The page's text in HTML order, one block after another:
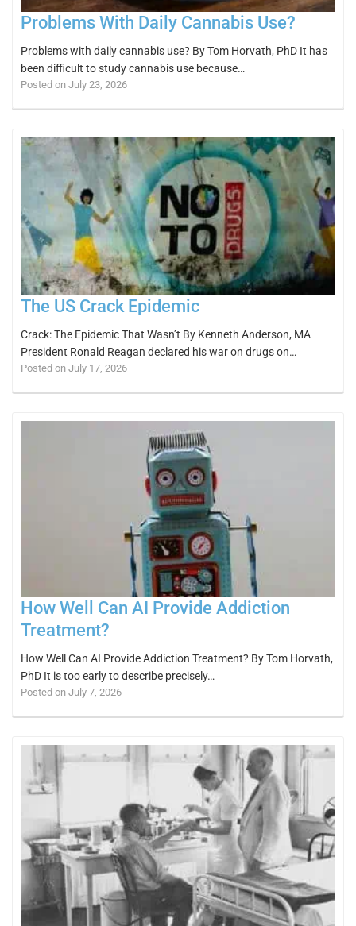
Problems With Daily Cannabis Use?
Problems with daily cannabis use? By Tom Horvath, PhD It has
been difficult to study cannabis use because…
Posted on July 23, 2026
The US Crack Epidemic
Crack: The Epidemic That Wasn’t By Kenneth Anderson, MA
President Ronald Reagan declared his war on drugs on…
Posted on July 17, 2026
How Well Can AI Provide Addiction
Treatment?
How Well Can AI Provide Addiction Treatment? By Tom Horvath,
PhD It is too early to describe precisely…
Posted on July 7, 2026